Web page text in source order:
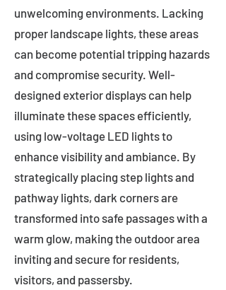
unwelcoming environments. Lacking
proper landscape lights, these areas
can become potential tripping hazards
and compromise security. Well-
designed exterior displays can help
illuminate these spaces efficiently,
using low-voltage LED lights to
enhance visibility and ambiance. By
strategically placing step lights and
pathway lights, dark corners are
transformed into safe passages with a
warm glow, making the outdoor area
inviting and secure for residents,
visitors, and passersby.